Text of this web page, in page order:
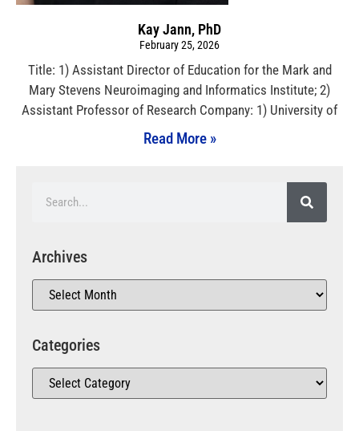
Kay Jann, PhD
February 25, 2026
Title: 1) Assistant Director of Education for the Mark and
Mary Stevens Neuroimaging and Informatics Institute; 2)
Assistant Professor of Research Company: 1) University of
Read More »
Archives
Categories